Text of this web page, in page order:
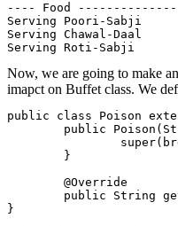
---- Food --------------
Serving Poori-Sabji
Serving Chawal-Daal
Now, we are going to make
imapct on Buffet class. We
public class Poison
public
        }
        @Override
public String